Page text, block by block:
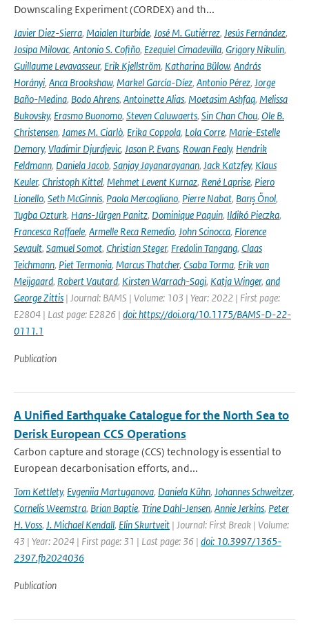
Downscaling Experiment (CORDEX) and th...
Javier Diez-Sierra, Maialen Iturbide, José M. Gutiérrez, Jesús Fernández,
Josipa Milovac, Antonio S. Cofiño, Ezequiel Cimadevilla, Grigory Nikulin,
Guillaume Levavasseur, Erik Kjellström, Katharina Bülow, András
Horányi, Anca Brookshaw, Markel García-Díez, Antonio Pérez, Jorge
Baño-Medina, Bodo Ahrens, Antoinette Alias, Moetasim Ashfaq, Melissa
Bukovsky, Erasmo Buonomo, Steven Caluwaerts, Sin Chan Chou, Ole B.
Christensen, James M. Ciarlò, Erika Coppola, Lola Corre, Marie-Estelle
Demory, Vladimir Djurdjevic, Jason P. Evans, Rowan Fealy, Hendrik
Feldmann, Daniela Jacob, Sanjay Jayanarayanan, Jack Katzfey, Klaus
Keuler, Christoph Kittel, Mehmet Levent Kurnaz, René Laprise, Piero
Lionello, Seth McGinnis, Paola Mercogliano, Pierre Nabat, Barış Önol,
Tugba Ozturk, Hans-Jürgen Panitz, Dominique Paquin, Ildikó Pieczka,
Francesca Raffaele, Armelle Reca Remedio, John Scinocca, Florence
Sevault, Samuel Somot, Christian Steger, Fredolin Tangang, Claas
Teichmann, Piet Termonia, Marcus Thatcher, Csaba Torma, Erik van
Meijgaard, Robert Vautard, Kirsten Warrach-Sagi, Katja Winger, and
George Zittis | Journal: BAMS | Volume: 103 | Year: 2022 | First page:
E2804 | Last page: E2826 | doi: https://doi.org/10.1175/BAMS-D-22-
0111.1
Publication
A Unified Earthquake Catalogue for the North Sea to
Derisk European CCS Operations
Carbon capture and storage (CCS) technology is essential to
European decarbonisation efforts, and...
Tom Kettlety, Evgeniia Martuganova, Daniela Kühn, Johannes Schweitzer,
Cornelis Weemstra, Brian Baptie, Trine Dahl-Jensen, Annie Jerkins, Peter
H. Voss, J. Michael Kendall, Elin Skurtveit | Journal: First Break | Volume:
43 | Year: 2024 | First page: 31 | Last page: 36 | doi: 10.3997/1365-
2397.fb2024036
Publication